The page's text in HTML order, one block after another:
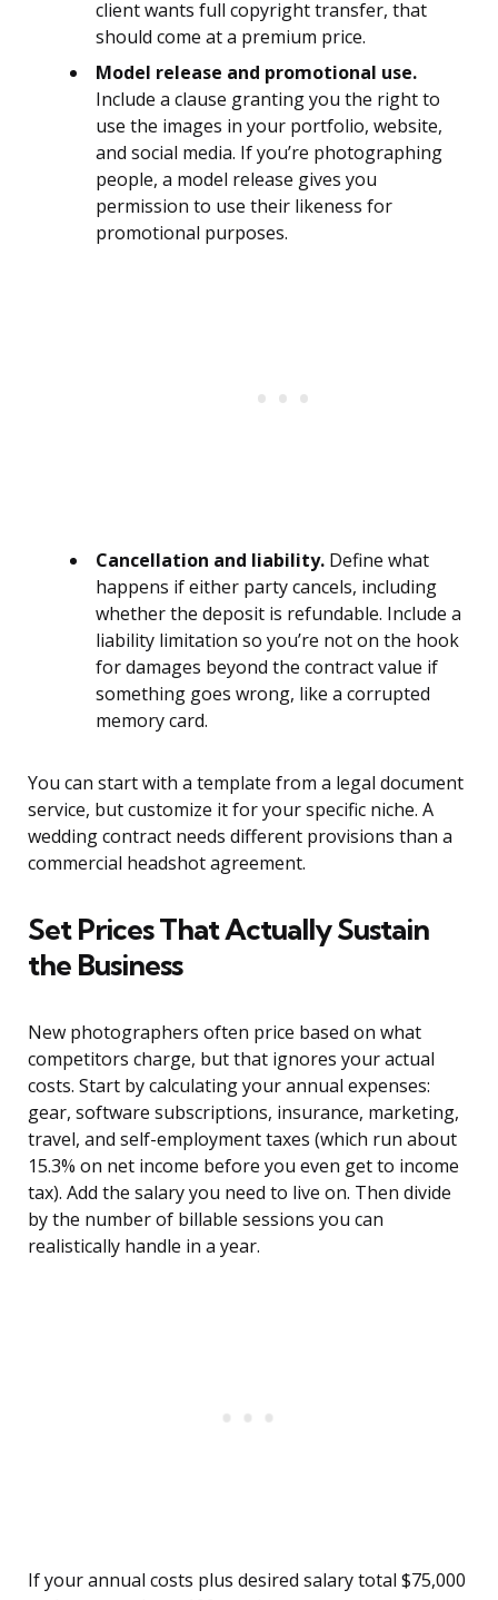
client wants full copyright transfer, that
should come at a premium price.
Model release and promotional use.
Include a clause granting you the right to
use the images in your portfolio, website,
and social media. If you’re photographing
people, a model release gives you
permission to use their likeness for
promotional purposes.
Cancellation and liability. Define what
happens if either party cancels, including
whether the deposit is refundable. Include a
liability limitation so you’re not on the hook
for damages beyond the contract value if
something goes wrong, like a corrupted
memory card.
You can start with a template from a legal document
service, but customize it for your specific niche. A
wedding contract needs different provisions than a
commercial headshot agreement.
Set Prices That Actually Sustain
the Business
New photographers often price based on what
competitors charge, but that ignores your actual
costs. Start by calculating your annual expenses:
gear, software subscriptions, insurance, marketing,
travel, and self-employment taxes (which run about
15.3% on net income before you even get to income
tax). Add the salary you need to live on. Then divide
by the number of billable sessions you can
realistically handle in a year.
If your annual costs plus desired salary total $75,000